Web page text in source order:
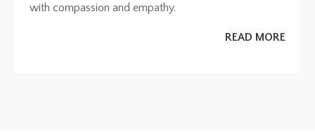
with compassion and empathy.
READ MORE